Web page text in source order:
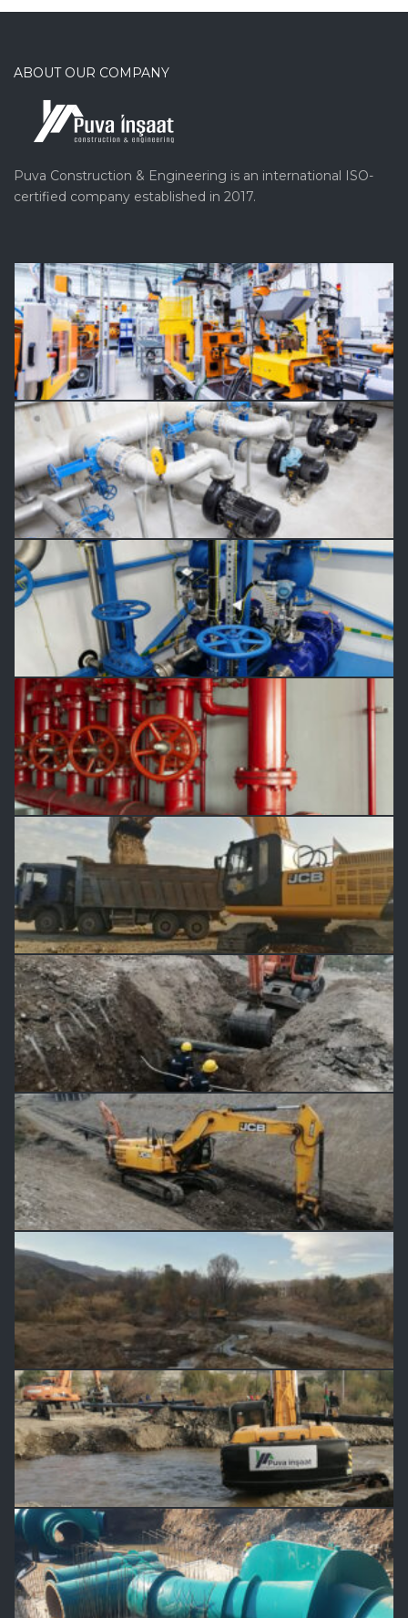
ABOUT OUR COMPANY
Puva Construction & Engineering is an international ISO-
certified company established in 2017.